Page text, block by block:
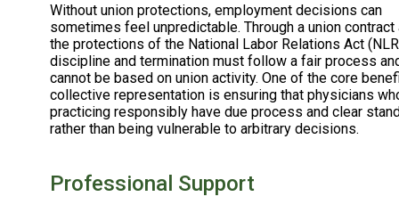
Without union protections, employment decisions can
sometimes feel unpredictable. Through a union contract
the protections of the National Labor Relations Act
discipline and termination must follow a fair process
cannot be based on union activity. One of the core
collective representation is ensuring that physicians
practicing responsibly have due process and clear
rather than being vulnerable to arbitrary decisions.
Professional Support